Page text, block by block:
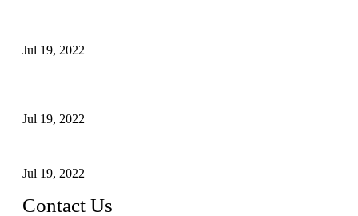
Jul 19, 2022
Jul 19, 2022
Jul 19, 2022
Contact Us